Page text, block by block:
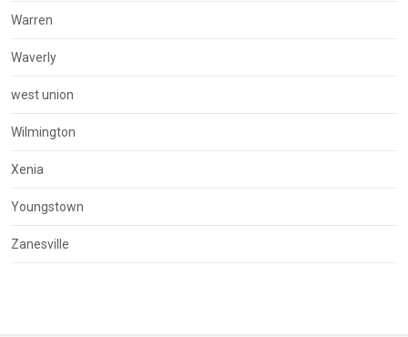
Warren
Waverly
west union
Wilmington
Xenia
Youngstown
Zanesville